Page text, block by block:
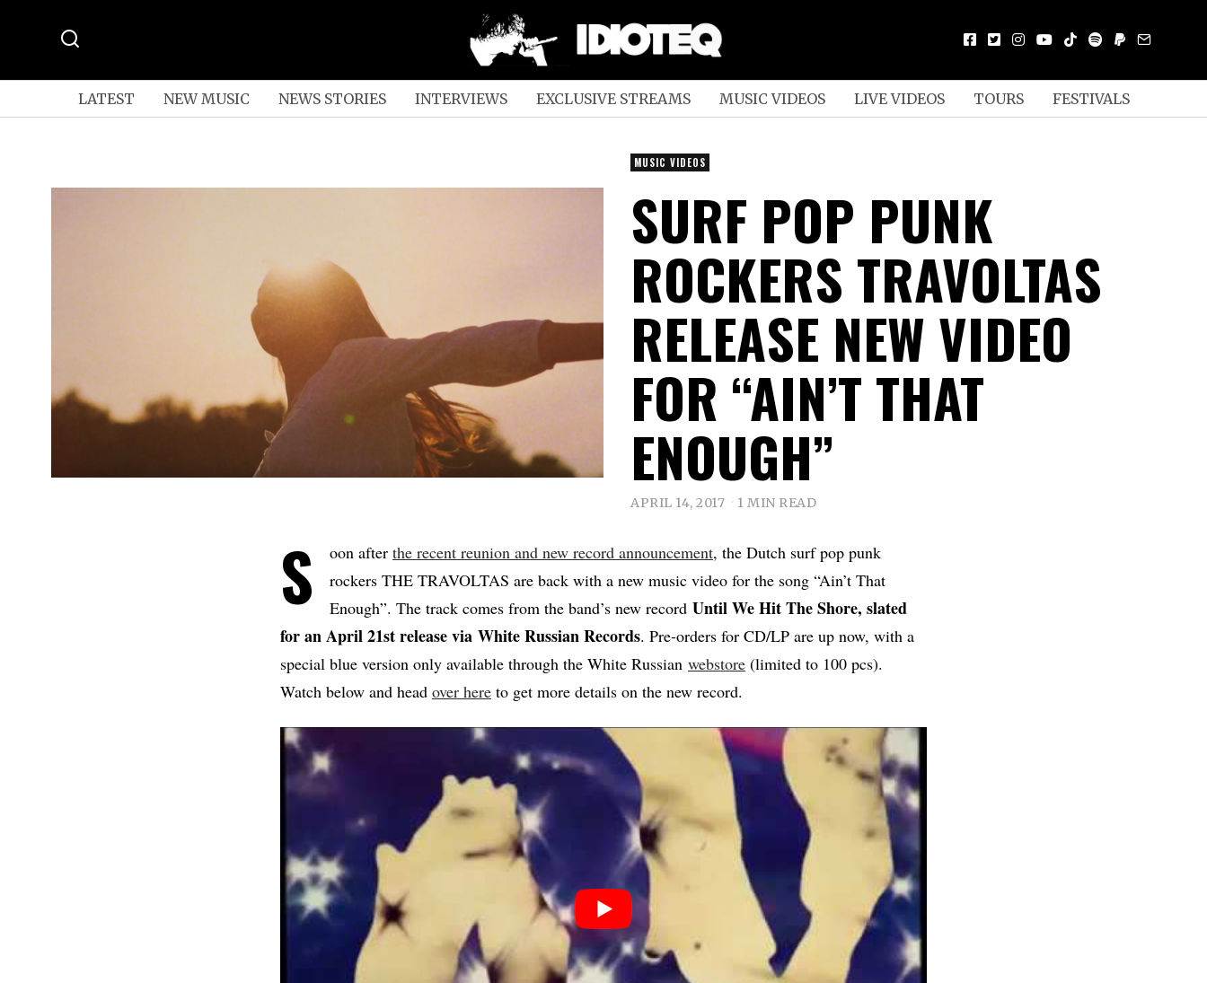
LATEST NEW MUSIC NEWS STORIES INTERVIEWS EXCLUSIVE STREAMS MUSIC VIDEOS LIVE VIDEOS TOURS FESTIVALS
MUSIC VIDEOS
SURF POP PUNK
ROCKERS TRAVOLTAS
RELEASE NEW VIDEO
FOR “AIN’T THAT
ENOUGH”
APRIL 14, 2017 1 MIN READ
S oon after the recent reunion and new record announcement, the Dutch surf pop punk
rockers THE TRAVOLTAS are back with a new music video for the song “Ain’t That
Enough”. The track comes from the band’s new record Until We Hit The Shore, slated
for an April 21st release via White Russian Records. Pre-orders for CD/LP are up now, with a
special blue version only available through the White Russian webstore (limited to 100 pcs).
Watch below and head over here to get more details on the new record.